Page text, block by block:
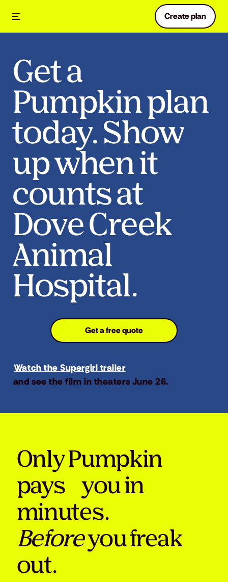
Create plan
Get a
Pumpkin plan
today. Show
up when it
counts at
Dove Creek
Animal
Hospital.
Get a free quote
Watch the Supergirl trailer
and see the film in theaters June 26.
Only Pumpkin
pays you in
minutes.
Beforeyou freak
out.